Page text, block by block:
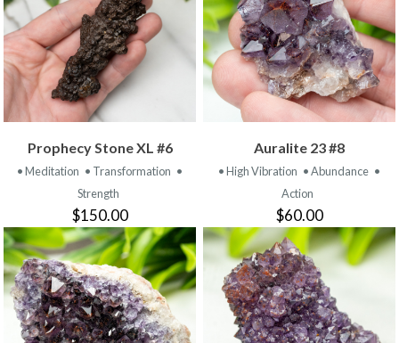
Prophecy Stone XL #6
• Meditation • Transformation •
Strength
$150.00
Auralite 23 #8
• High Vibration • Abundance •
Action
$60.00